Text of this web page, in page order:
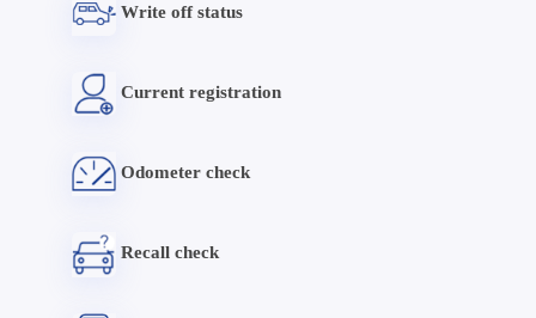
Write off status
Current registration
Odometer check
Recall check